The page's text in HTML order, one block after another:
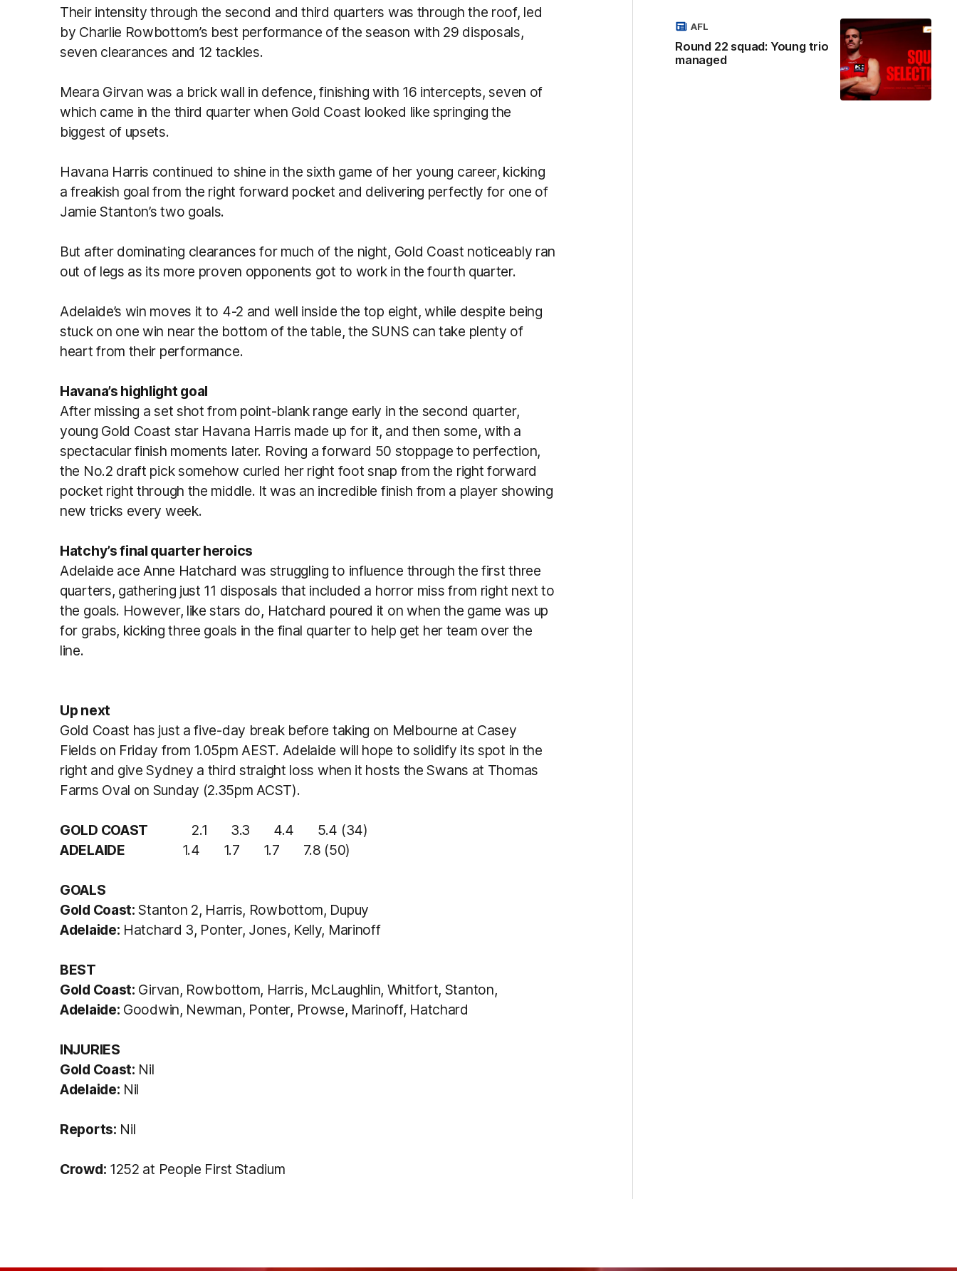
Their intensity through the second and third quarters was through the roof, led
by Charlie Rowbottom’s best performance of the season with 29 disposals,
seven clearances and 12 tackles.
Meara Girvan was a brick wall in defence, finishing with 16 intercepts, seven of
which came in the third quarter when Gold Coast looked like springing the
biggest of upsets.
Havana Harris continued to shine in the sixth game of her young career, kicking
a freakish goal from the right forward pocket and delivering perfectly for one of
Jamie Stanton’s two goals.
But after dominating clearances for much of the night, Gold Coast noticeably ran
out of legs as its more proven opponents got to work in the fourth quarter.
Adelaide’s win moves it to 4-2 and well inside the top eight, while despite being
stuck on one win near the bottom of the table, the SUNS can take plenty of
heart from their performance.
Havana’s highlight goal
After missing a set shot from point-blank range early in the second quarter,
young Gold Coast star Havana Harris made up for it, and then some, with a
spectacular finish moments later. Roving a forward 50 stoppage to perfection,
the No.2 draft pick somehow curled her right foot snap from the right forward
pocket right through the middle. It was an incredible finish from a player showing
new tricks every week.
Hatchy’s final quarter heroics
Adelaide ace Anne Hatchard was struggling to influence through the first three
quarters, gathering just 11 disposals that included a horror miss from right next to
the goals. However, like stars do, Hatchard poured it on when the game was up
for grabs, kicking three goals in the final quarter to help get her team over the
line.
Up next
Gold Coast has just a five-day break before taking on Melbourne at Casey
Fields on Friday from 1.05pm AEST. Adelaide will hope to solidify its spot in the
right and give Sydney a third straight loss when it hosts the Swans at Thomas
Farms Oval on Sunday (2.35pm ACST).
GOLD COAST 2.1 3.3 4.4 5.4 (34)
ADELAIDE 1.4 1.7 1.7 7.8 (50)
GOALS
Gold Coast: Stanton 2, Harris, Rowbottom, Dupuy
Adelaide: Hatchard 3, Ponter, Jones, Kelly, Marinoff
BEST
Gold Coast: Girvan, Rowbottom, Harris, McLaughlin, Whitfort, Stanton,
Adelaide: Goodwin, Newman, Ponter, Prowse, Marinoff, Hatchard
INJURIES
Gold Coast: Nil
Adelaide: Nil
Reports: Nil
Crowd: 1252 at People First Stadium
Round 22 squad: Young trio
managed
AFL